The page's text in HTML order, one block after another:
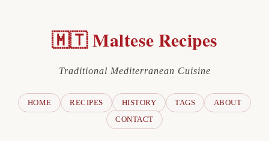
🇲🇹 Maltese Recipes
Traditional Mediterranean Cuisine
HOME RECIPES HISTORY TAGS
ABOUT
CONTACT